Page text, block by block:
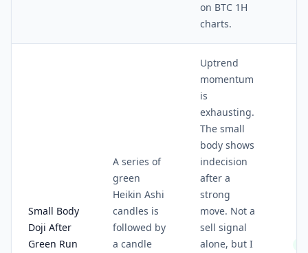
on BTC 1H
charts.
Small Body
Doji After
Green Run
A series of
green
Heikin Ashi
candles is
followed by
a candle
Uptrend
momentum
is
exhausting.
The small
body shows
indecision
after a
strong
move. Not a
sell signal
alone, but I